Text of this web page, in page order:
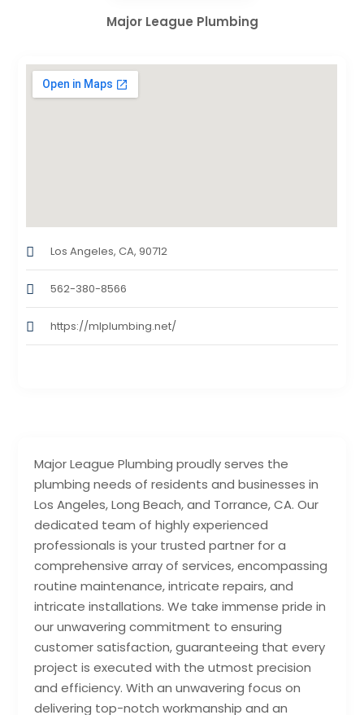
Major League Plumbing proudly serves the
plumbing needs of residents and businesses in
Los Angeles, Long Beach, and Torrance, CA. Our
dedicated team of highly experienced
professionals is your trusted partner for a
comprehensive array of services, encompassing
routine maintenance, intricate repairs, and
intricate installations. We take immense pride in
our unwavering commitment to ensuring
customer satisfaction, guaranteeing that every
project is executed with the utmost precision
and efficiency. With an unwavering focus on
delivering top-notch workmanship and an
Major League Plumbing
Los Angeles, CA, 90712
562-380-8566
https://mlplumbing.net/